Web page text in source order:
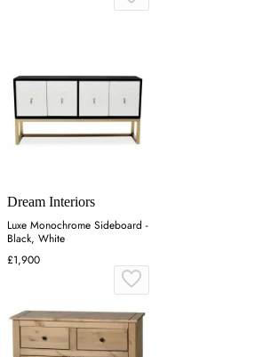
Dream Interiors
Luxe Monochrome Sideboard -
Black, White
£1,900